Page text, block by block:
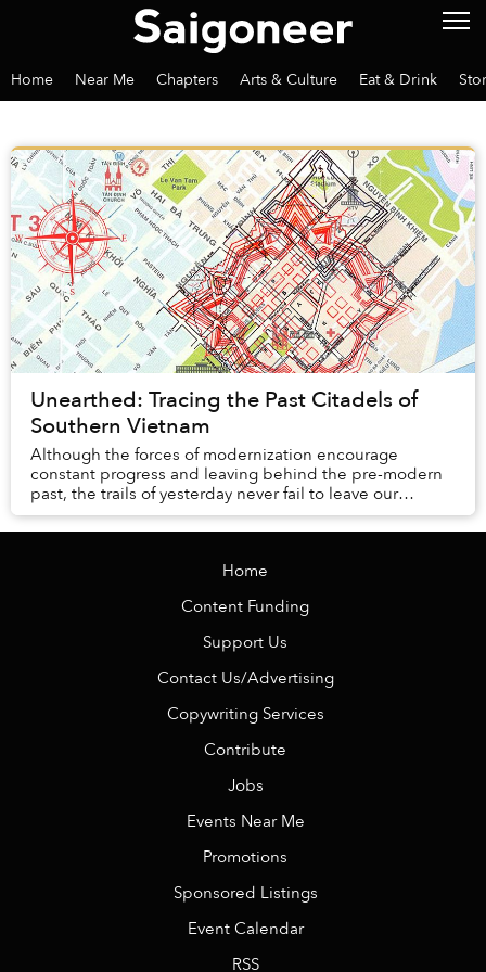
Home Near Me Chapters Arts & Culture Eat & Drink
Unearthed: Tracing the Past Citadels of
Southern Vietnam
Although the forces of modernization encourage
constant progress and leaving behind the pre-modern
past, the trails of yesterday never fail to leave our
presence.
Home
Content Funding
Support Us
Contact Us/Advertising
Copywriting Services
Contribute
Jobs
Events Near Me
Promotions
Sponsored Listings
Event Calendar
RSS